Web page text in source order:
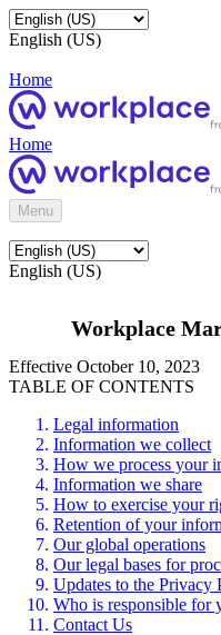
English (US)
Home
Home
Menu
English (US)
Workplace
Effective October 10, 2023
TABLE OF CONTENTS
Legal information
Information we collect
How we process your
Information we share
How to exercise your
Retention of your
Our global operations
Our legal bases for
Updates to the Privacy
Who is responsible for
Contact Us